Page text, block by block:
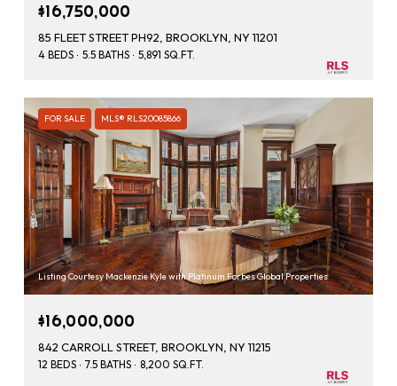
$16,750,000
85 FLEET STREET PH92, BROOKLYN, NY 11201
4 BEDS 5.5 BATHS 5,891 SQ.FT.
FOR SALE MLS® RLS20085866
Listing Courtesy Mackenzie Kyle with Platinum Forbes Global Properties
$16,000,000
842 CARROLL STREET, BROOKLYN, NY 11215
12 BEDS 7.5 BATHS 8,200 SQ.FT.